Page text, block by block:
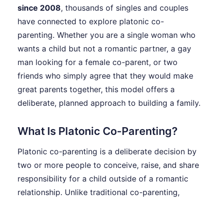
since 2008, thousands of singles and couples
have connected to explore platonic co-
parenting. Whether you are a single woman who
wants a child but not a romantic partner, a gay
man looking for a female co-parent, or two
friends who simply agree that they would make
great parents together, this model offers a
deliberate, planned approach to building a family.
What Is Platonic Co-Parenting?
Platonic co-parenting is a deliberate decision by
two or more people to conceive, raise, and share
responsibility for a child outside of a romantic
relationship. Unlike traditional co-parenting,